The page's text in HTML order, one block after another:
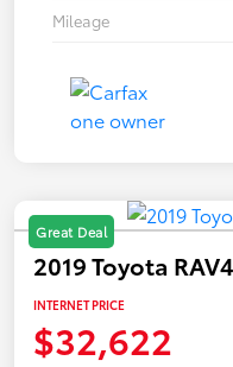
Mileage
Great Deal
2019 Toyota
INTERNET PRICE
$32,622